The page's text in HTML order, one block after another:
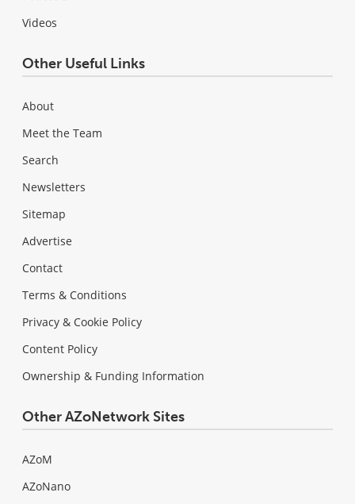
Videos
Other Useful Links
About
Meet the Team
Search
Newsletters
Sitemap
Advertise
Contact
Terms & Conditions
Privacy & Cookie Policy
Content Policy
Ownership & Funding Information
Other AZoNetwork Sites
AZoM
AZoNano